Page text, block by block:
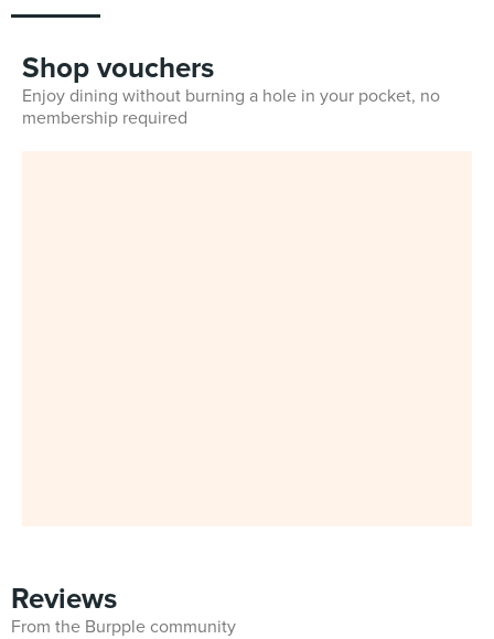
Shop vouchers
Enjoy dining without burning a hole in your pocket, no
membership required
Reviews
From the Burpple community